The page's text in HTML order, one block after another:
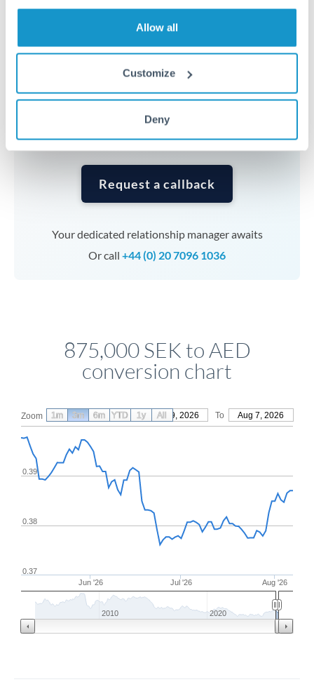
Allow all
Customize
Deny
average out rate exposure over time.
Timing:Complex transfers involving multiple
currencies or staged payments benefit from advance
planning. Your relationship manager can coordinate
Request a callback
Your dedicated relationship manager awaits
Or call +44 (0) 20 7096 1036
875,000 SEK to AED
conversion chart
Zoom From May 9, 2026 To Aug 7, 2026
Jun '26 Jul '26 Aug '26
0.38
0.39
0.37
2010 2020
1m 3m 6m YTD 1y All